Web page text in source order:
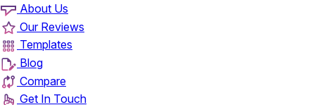
About Us
Our Reviews
Templates
Blog
Compare
Get In Touch